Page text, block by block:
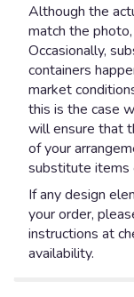
Although the
match the
Occasionally,
containers
market
this is the case
will ensure that
of your
substitute items
If any design
your order,
instructions at
availability.